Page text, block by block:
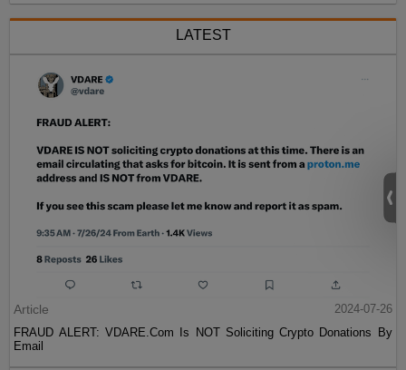
LATEST
Article
2024-07-26
FRAUD ALERT: VDARE.Com Is NOT Soliciting Crypto Donations By
Email